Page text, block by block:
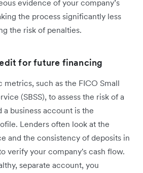
evidence of your company’s
the process significantly less
the risk of penalties.
for future financing
metrics, such as the FICO Small
(SBSS), to assess the risk of a
a business account is the
Lenders often look at the
and the consistency of deposits in
verify your company's cash flow.
separate account, you